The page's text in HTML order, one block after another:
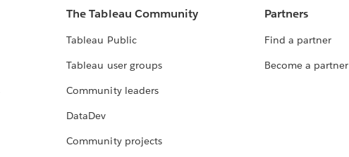
The Tableau Community
Tableau Public
Tableau user groups
Community leaders
DataDev
Community projects
Partners
Find a partner
Become a partner